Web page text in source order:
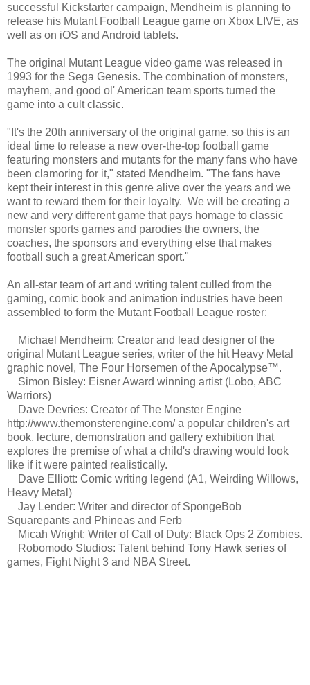
successful Kickstarter campaign, Mendheim is planning to
release his Mutant Football League game on Xbox LIVE, as
well as on iOS and Android tablets.
The original Mutant League video game was released in
1993 for the Sega Genesis. The combination of monsters,
mayhem, and good ol' American team sports turned the
game into a cult classic.
"It's the 20th anniversary of the original game, so this is an
ideal time to release a new over-the-top football game
featuring monsters and mutants for the many fans who have
been clamoring for it," stated Mendheim. "The fans have
kept their interest in this genre alive over the years and we
want to reward them for their loyalty. We will be creating a
new and very different game that pays homage to classic
monster sports games and parodies the owners, the
coaches, the sponsors and everything else that makes
football such a great American sport."
An all-star team of art and writing talent culled from the
gaming, comic book and animation industries have been
assembled to form the Mutant Football League roster:
Michael Mendheim: Creator and lead designer of the
original Mutant League series, writer of the hit Heavy Metal
graphic novel, The Four Horsemen of the Apocalypse™.
Simon Bisley: Eisner Award winning artist (Lobo, ABC
Warriors)
Dave Devries: Creator of The Monster Engine
http://www.themonsterengine.com/ a popular children's art
book, lecture, demonstration and gallery exhibition that
explores the premise of what a child's drawing would look
like if it were painted realistically.
Dave Elliott: Comic writing legend (A1, Weirding Willows,
Heavy Metal)
Jay Lender: Writer and director of SpongeBob
Squarepants and Phineas and Ferb
Micah Wright: Writer of Call of Duty: Black Ops 2 Zombies.
Robomodo Studios: Talent behind Tony Hawk series of
games, Fight Night 3 and NBA Street.